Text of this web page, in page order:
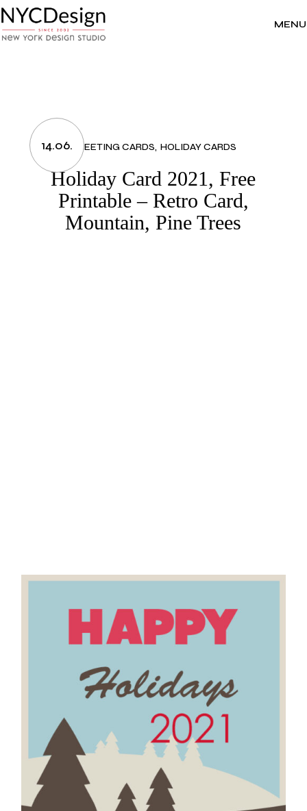
to
the
content
MENU
14.06.GREETING CARDS HOLIDAY CARDS
Holiday Card 2021, Free
Printable – Retro Card,
Mountain, Pine Trees